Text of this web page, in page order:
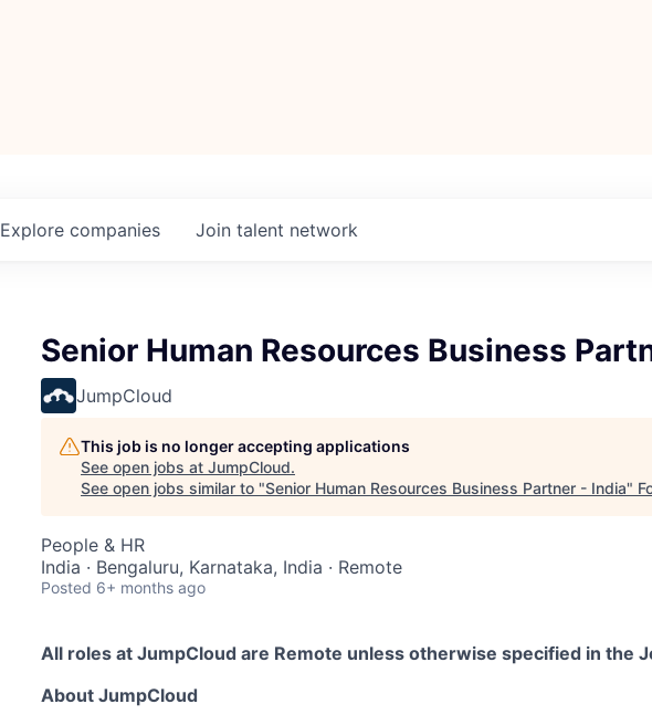
Explore companies Join talent network
Senior Human Resources Business
JumpCloud
This job is no longer accepting applications
See open jobs at JumpCloud.
See open jobs similar to "Senior Human Resources Business Partner - India"
People & HR
India · Bengaluru, Karnataka, India · Remote
Posted 6+ months ago
All roles at JumpCloud are Remote unless otherwise specified in the
About JumpCloud